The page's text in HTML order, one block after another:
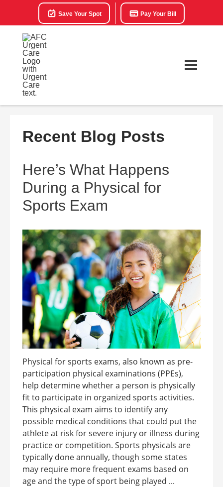
Save Your Spot Pay Your Bill
Recent Blog Posts
Here’s What Happens
During a Physical for
Sports Exam
Physical for sports exams, also known as pre-
participation physical examinations (PPEs),
help determine whether a person is physically
fit to participate in organized sports activities.
This physical exam aims to identify any
possible medical conditions that could put the
athlete at risk for severe injury or illness during
practice or competition. Sports physicals are
typically done annually, though some states
may require more frequent exams based on
age and the type of sport being played ...